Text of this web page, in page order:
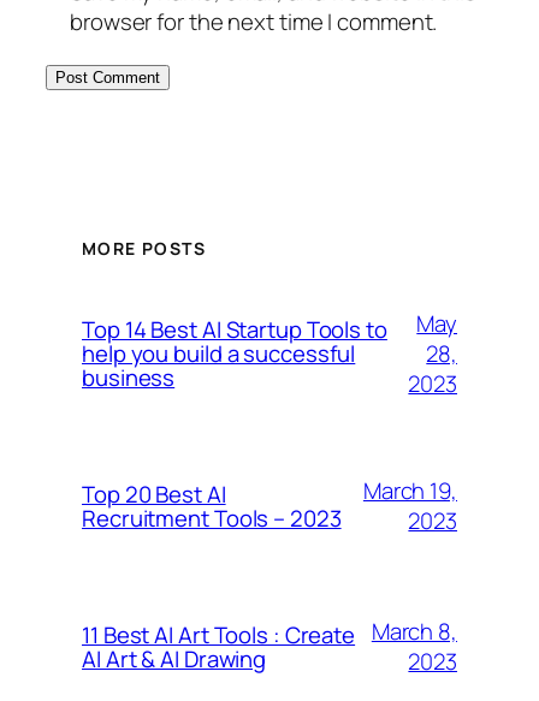
browser for the next time I comment.
MORE POSTS
Top 14 Best AI Startup Tools to
help you build a successful
business
May
28,
2023
Top 20 Best AI
Recruitment Tools – 2023
March 19,
2023
11 Best AI Art Tools : Create
AI Art & AI Drawing
March 8,
2023